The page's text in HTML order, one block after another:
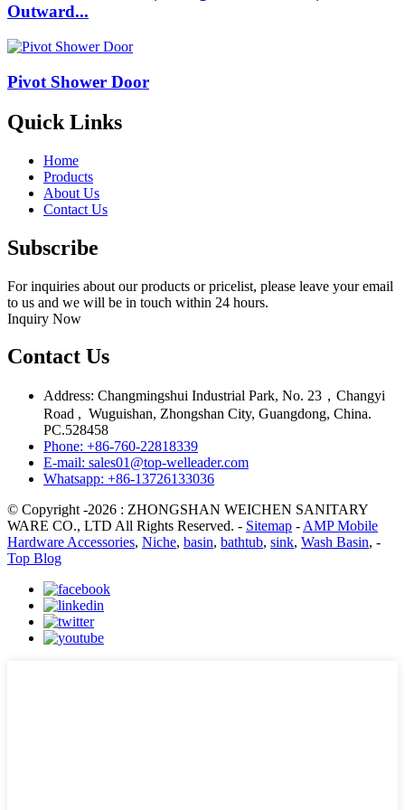
Outward...
Pivot Shower Door
Quick Links
Home
Products
About Us
Contact Us
Subscribe
For inquiries about our products or pricelist, please leave your email
to us and we will be in touch within 24 hours.
Inquiry Now
Contact Us
Address: Changmingshui Industrial Park, No. 23，Changyi
Road , Wuguishan, Zhongshan City, Guangdong, China.
PC.528458
Phone: +86-760-22818339
E-mail: sales01@top-welleader.com
Whatsapp: +86-13726133036
© Copyright -2026 : ZHONGSHAN WEICHEN SANITARY
WARE CO., LTD All Rights Reserved. - Sitemap - AMP Mobile
Hardware Accessories, Niche, basin, bathtub, sink, Wash Basin, -
Top Blog